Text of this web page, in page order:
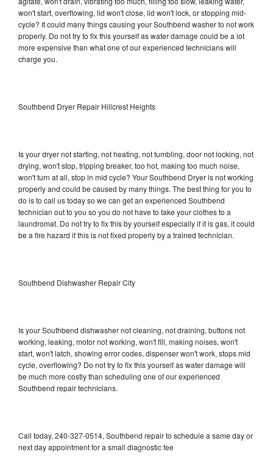
won't start, overflowing, lid won't close, lid won't lock, or stopping mid-
cycle? It could many things causing your Southbend washer to not work
properly. Do not try to fix this yourself as water damage could be a lot
more expensive than what one of our experienced technicians will
charge you.
Southbend Dryer Repair Hillcrest Heights
Is your dryer not starting, not heating, not tumbling, door not locking, not
drying, won't stop, tripping breaker, too hot, making too much noise,
won't turn at all, stop in mid cycle? Your Southbend Dryer is not working
properly and could be caused by many things. The best thing for you to
do is to call us today so we can get an experienced Southbend
technician out to you so you do not have to take your clothes to a
laundromat. Do not try to fix this by yourself especially if it is gas, it could
be a fire hazard if this is not fixed properly by a trained technician.
Southbend Dishwasher Repair City
Is your Southbend dishwasher not cleaning, not draining, buttons not
working, leaking, motor not working, won't fill, making noises, won't
start, won't latch, showing error codes, dispenser won't work, stops mid
cycle, overflowing? Do not try to fix this yourself as water damage will
be much more costly than scheduling one of our experienced
Southbend repair technicians.
Call today, 240-327-0514, Southbend repair to schedule a same day or
next day appointment for a small diagnostic fee